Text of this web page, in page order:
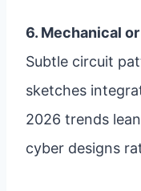
6. Mechanical
Subtle circuit
sketches
2026 trends
cyber designs